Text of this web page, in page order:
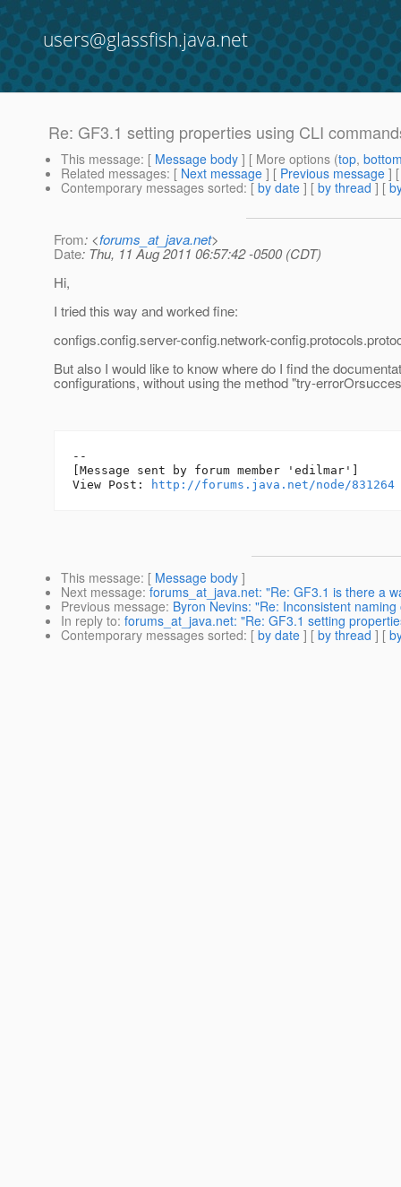
users@glassfish.java.net
Re: GF3.1 setting properties using CLI
This message: [ Message body ] [ More options (top,
Related messages: [ Next message ] [ Previous message ]
Contemporary messages sorted: [ by date ] [ by thread ] [
From: <forums_at_java.net>
Date: Thu, 11 Aug 2011 06:57:42 -0500 (CDT)
Hi,
I tried this way and worked fine:
configs.config.server-config.network-
But also I would like to know where do I find the
configurations, without using the method "try-
--
[Message sent by forum member 'edilmar']
View Post:
http://forums.java.net/node/831264
This message: [ Message body ]
Next message: forums_at_java.net: "Re: GF3.1 is there a
Previous message: Byron Nevins: "Re: Inconsistent
In reply to: forums_at_java.net: "Re: GF3.1 setting
Contemporary messages sorted: [ by date ] [ by thread ] [